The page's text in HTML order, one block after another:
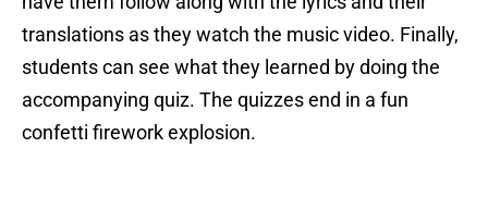
translations as they watch the music video. Finally,
students can see what they learned by doing the
accompanying quiz. The quizzes end in a fun
confetti firework explosion.